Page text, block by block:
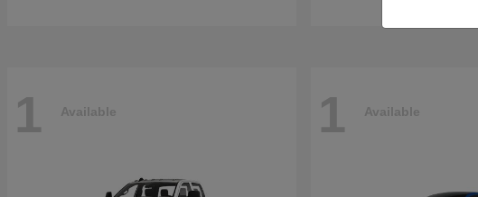
1 Available 1 Available